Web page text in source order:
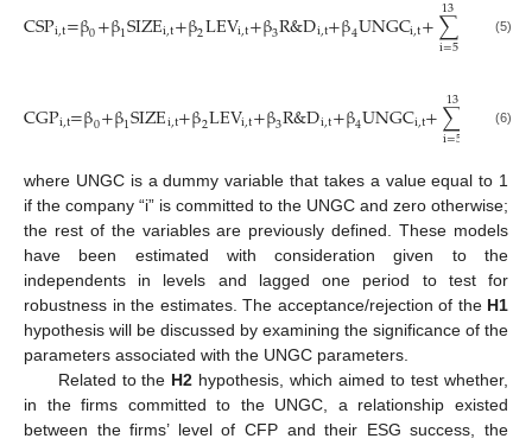
CSPi,t=β0+β1SIZEi,t+β2LEVi,t+β3R&Di,t+β4UNGCi,t+∑
i=5 (5)
CGPi,t=β0+β1SIZEi,t+β2LEVi,t+β3R&Di,t+β4UNGCi,t+∑
i=5
13 (6)
where UNGC is a dummy variable that takes a value equal to 1
if the company “i” is committed to the UNGC and zero otherwise;
the rest of the variables are previously defined. These models
have been estimated with consideration given to the
independents in levels and lagged one period to test for
robustness in the estimates. The acceptance/rejection of the H1
hypothesis will be discussed by examining the significance of the
parameters associated with the UNGC parameters.
Related to the H2 hypothesis, which aimed to test whether,
in the firms committed to the UNGC, a relationship existed
between the firms’ level of CFP and their ESG success, the